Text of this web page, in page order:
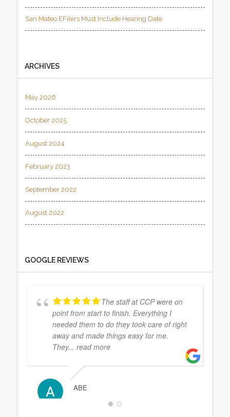
San Mateo EFilers Must Include Hearing Date
ARCHIVES
May 2026
October 2025
August 2024
February 2023
September 2022
August 2022
GOOGLE REVIEWS
The staff at CCP were on
point from start to finish. Everything I
needed them to do they took care of right
away and made things easy for me.
They... read more
ABE